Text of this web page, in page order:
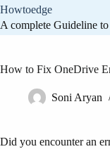
Skip
content
Howtoedge
A complete Guideline
How to Fix OneDrive
Soni Aryan
Did you encounter an